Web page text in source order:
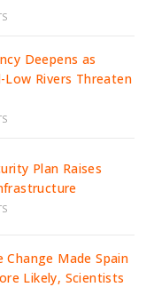
Deepens as
Low Rivers Threaten
Plan Raises
Change Made Spain
Likely, Scientists